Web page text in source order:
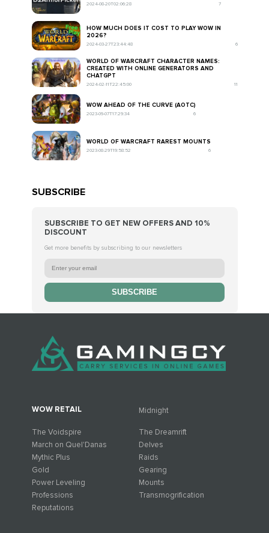
2024-08-20T02:06:28 7
HOW MUCH DOES IT COST TO PLAY WOW IN
2026?
2024-03-27T23:44:48 6
WORLD OF WARCRAFT CHARACTER NAMES:
CREATED WITH ONLINE GENERATORS AND
CHATGPT
2024-02-11T22:45:00 11
WOW AHEAD OF THE CURVE (AOTC)
2023-09-07T17:29:34 6
WORLD OF WARCRAFT RAREST MOUNTS
2023-08-29T19:58:52 6
SUBSCRIBE
SUBSCRIBE TO GET NEW OFFERS AND 10%
DISCOUNT
Get more benefits by subscribing to our newsletters
SUBSCRIBE
WOW RETAIL Midnight
The Voidspire
The Dreamrift
March on Quel'Danas
Delves
Mythic Plus
Raids
Gold
Gearing
Power Leveling
Mounts
Professions
Transmogrification
Reputations